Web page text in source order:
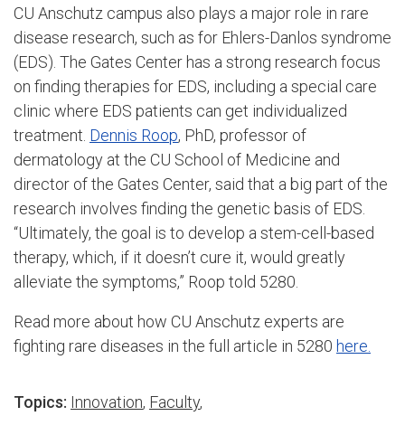
CU Anschutz campus also plays a major role in rare
disease research, such as for Ehlers-Danlos syndrome
(EDS). The Gates Center has a strong research focus
on finding therapies for EDS, including a special care
clinic where EDS patients can get individualized
treatment. Dennis Roop, PhD, professor of
dermatology at the CU School of Medicine and
director of the Gates Center, said that a big part of the
research involves finding the genetic basis of EDS.
“Ultimately, the goal is to develop a stem-cell-based
therapy, which, if it doesn’t cure it, would greatly
alleviate the symptoms,” Roop told 5280.
Read more about how CU Anschutz experts are
fighting rare diseases in the full article in 5280 here.
Topics: Innovation, Faculty,